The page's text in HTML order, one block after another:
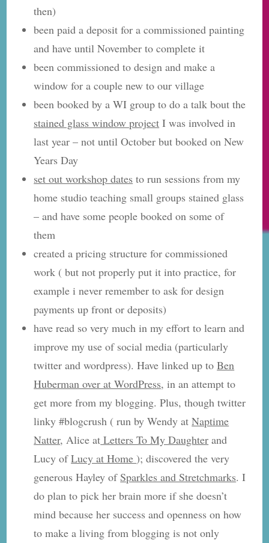
then)
been paid a deposit for a commissioned painting
and have until November to complete it
been commissioned to design and make a
window for a couple new to our village
been booked by a WI group to do a talk bout the
stained glass window project I was involved in
last year – not until October but booked on New
Years Day
set out workshop dates to run sessions from my
home studio teaching small groups stained glass
– and have some people booked on some of
them
created a pricing structure for commissioned
work ( but not properly put it into practice, for
example i never remember to ask for design
payments up front or deposits)
have read so very much in my effort to learn and
improve my use of social media (particularly
twitter and wordpress). Have linked up toBen
Huberman over at WordPress, in an attempt to
get more from my blogging. Plus, though twitter
linky #blogcrush ( run by Wendy atNaptime
Natter, Alice at Letters To My Daughter and
Lucy ofLucy at Home); discovered the very
generous Hayley of Sparkles and Stretchmarks. I
do plan to pick her brain more if she doesn’t
mind because her success and openness on how
to make a living from blogging is not only